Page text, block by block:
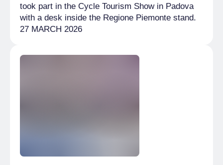
took part in the Cycle Tourism Show in Padova
with a desk inside the Regione Piemonte stand.
27 MARCH 2026